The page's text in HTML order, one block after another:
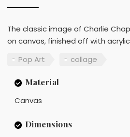
The classic image of Charlie
on canvas, finished off with
Pop Art
collage
Material
Canvas
Dimensions